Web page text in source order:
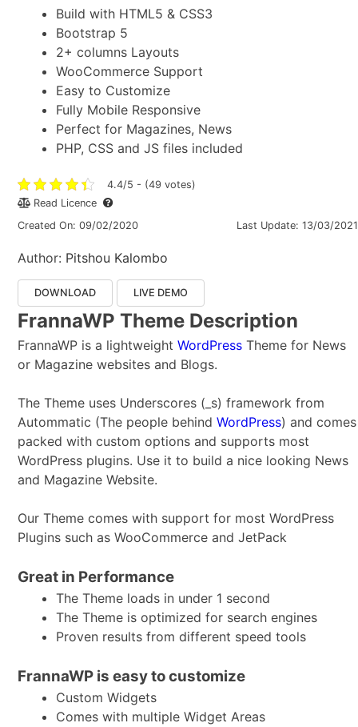
Build with HTML5 & CSS3
Bootstrap 5
2+ columns Layouts
WooCommerce Support
Easy to Customize
Fully Mobile Responsive
Perfect for Magazines, News
PHP, CSS and JS files included
4.4/5 - (49 votes)
Read Licence
Created On: 09/02/2020
Last Update: 13/03/2021
Author: Pitshou Kalombo
DOWNLOAD LIVE DEMO
FrannaWP Theme Description
FrannaWP is a lightweightWordPress Theme for News
or Magazine websites and Blogs.
The Theme uses Underscores (_s) framework from
Autommatic (The people behindWordPress) and comes
packed with custom options and supports most
WordPress plugins. Use it to build a nice looking News
and Magazine Website.
Our Theme comes with support for most WordPress
Plugins such as WooCommerce and JetPack
Great in Performance
The Theme loads in under 1 second
The Theme is optimized for search engines
Proven results from different speed tools
FrannaWP is easy to customize
Custom Widgets
Comes with multiple Widget Areas